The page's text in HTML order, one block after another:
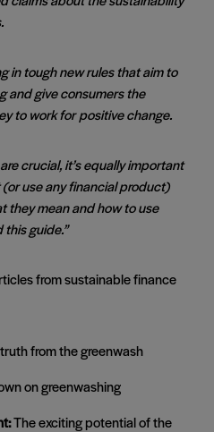
in tough new rules that aim to
and give consumers the
to work forpositive change.
crucial, it’s equally important
use any financial product)
they mean and how to use
this guide.”
from sustainable finance
from the greenwash
on greenwashing
The exciting potential of the